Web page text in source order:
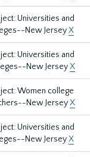
Universities and
New JerseyX
Universities and
New JerseyX
Women college
New JerseyX
Universities and
New JerseyX